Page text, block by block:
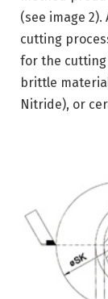
(see image
cutting
for the cutting
brittle
Nitride), or